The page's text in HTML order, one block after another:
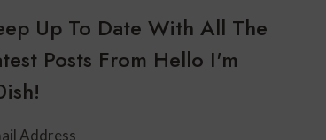
Up To Date With All The
Posts From Hello I'm
Address